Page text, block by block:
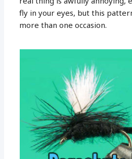
fly in your eyes, but this
more than one occasion.